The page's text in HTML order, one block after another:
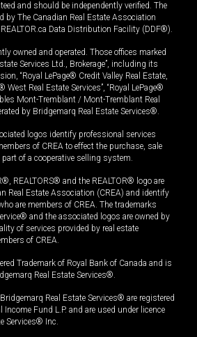
and should be independently verified. The
by The Canadian Real Estate Association
Data Distribution Facility (DDF®).
owned and operated. Those offices marked
Services Ltd., Brokerage”, including its
“Royal LePage® Credit Valley Real Estate,
West Real Estate Services”, “Royal LePage®
Mont-Tremblant / Mont-Tremblant Real
by Bridgemarq Real Estate Services®.
logos identify professional services
of CREA to effect the purchase, sale
part of a cooperative selling system.
REALTORS® and the REALTOR® logo are
Real Estate Association (CREA) and identify
are members of CREA. The trademarks
and the associated logos are owned by
of services provided by real estate
of CREA.
Trademark of Royal Bank of Canada and is
Real Estate Services®.
Real Estate Services® are registered
Fund L.P. and are used under licence
Services® Inc.